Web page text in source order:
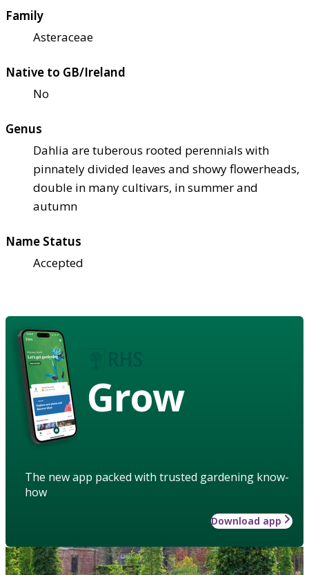
Family
Asteraceae
Native to GB/Ireland
No
Genus
Dahlia are tuberous rooted perennials with
pinnately divided leaves and showy flowerheads,
double in many cultivars, in summer and
autumn
Name Status
Accepted
Grow
The new app packed with trusted gardening know-
how
Download app